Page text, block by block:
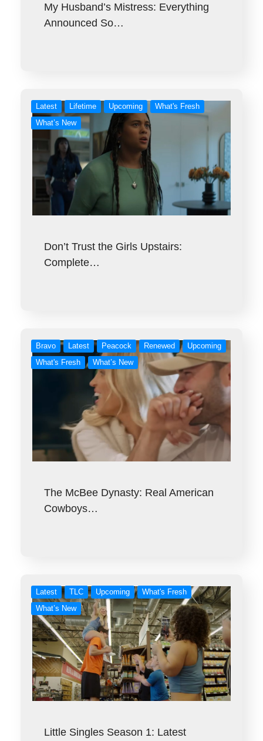
My Husband’s Mistress: Everything
Announced So…
Latest Lifetime Upcoming
What's Fresh
What’s New
Don’t Trust the Girls Upstairs:
Complete…
Bravo Latest Peacock Renewed
Upcoming
What's Fresh
What’s New
The McBee Dynasty: Real American
Cowboys…
Latest TLC Upcoming
What's Fresh
What’s New
Little Singles Season 1: Latest